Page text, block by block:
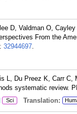
D, Valdman O,
From the
32944697.
L, Du Preez K, Carr
systematic review.
Sci Translation: